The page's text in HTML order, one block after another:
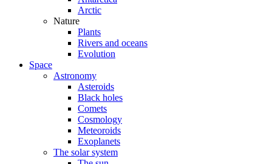
Arctic
Nature
Plants
Rivers and oceans
Evolution
Space
Astronomy
Asteroids
Black holes
Comets
Cosmology
Meteoroids
Exoplanets
The solar system